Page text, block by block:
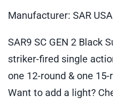
Manufacturer: SAR USA
SAR9 SC GEN 2 Black
striker-fired single
one 12-round & one
Want to add a light?